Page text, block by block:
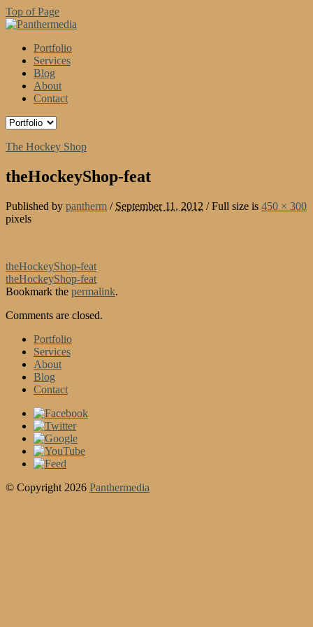
Top of Page
Portfolio
Services
Blog
About
Contact
The Hockey Shop
theHockeyShop-feat
Published by pantherm / September 11, 2012 /Full size is 450 × 300
pixels
theHockeyShop-feat
theHockeyShop-feat
Bookmark the permalink.
Comments are closed.
Portfolio
Services
About
Blog
Contact
© Copyright 2026 Panthermedia